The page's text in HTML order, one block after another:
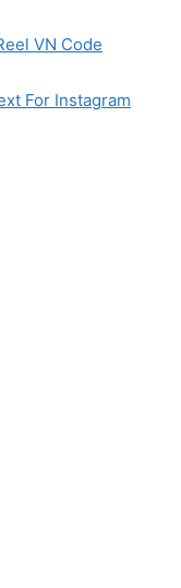
VN Code
For Instagram